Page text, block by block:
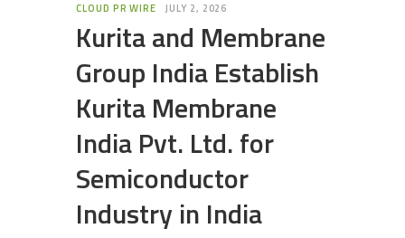
CLOUD PR WIRE JULY 2, 2026
Kurita and Membrane
Group India Establish
Kurita Membrane
India Pvt. Ltd. for
Semiconductor
Industry in India